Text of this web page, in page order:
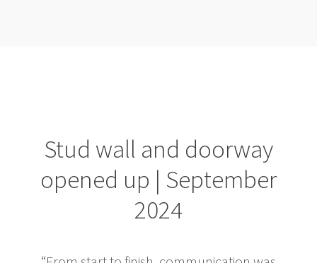
Stud wall and doorway
opened up | September
2024